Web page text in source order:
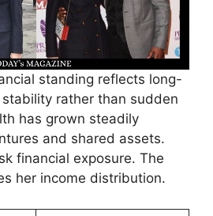
standing reflects long-
rather than sudden
has grown steadily
and shared assets.
financial exposure. The
her income distribution.